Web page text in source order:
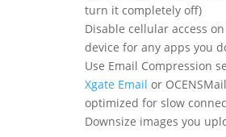
turn it completely off)
Disable cellular access
device for any apps you
Use Email Compression
Xgate Email or
optimized for slow
Downsize images you